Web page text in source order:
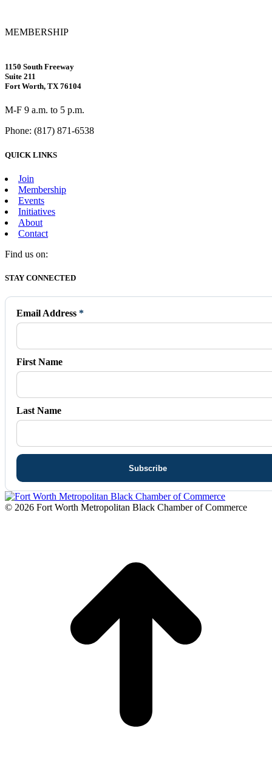
MEMBERSHIP
1150 South Freeway
Suite 211
Fort Worth, TX 76104
M-F 9 a.m. to 5 p.m.
Phone: (817) 871-6538
QUICK LINKS
Join
Membership
Events
Initiatives
About
Contact
Find us on:
Facebook
opens
new
window
X
opens
new
window
Vimeo
opens
new
window
Instagram
opens
new
window
Mail
opens
new
window
STAY CONNECTED
Email Address *
First Name
Last Name
© 2026 Fort Worth Metropolitan Black Chamber of Commerce